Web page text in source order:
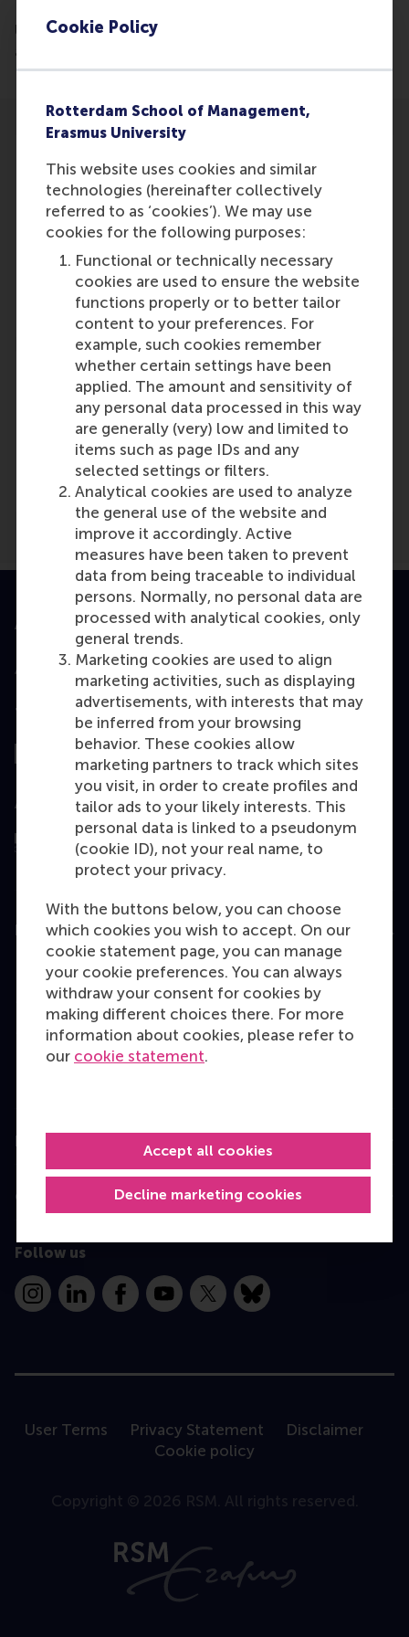
Cookie Policy
Rotterdam School of Management,
Erasmus University
This website uses cookies and similar
technologies (hereinafter collectively
referred to as ‘cookies’). We may use
cookies for the following purposes:
Functional or technically necessary
cookies are used to ensure the website
functions properly or to better tailor
content to your preferences. For
example, such cookies remember
whether certain settings have been
applied. The amount and sensitivity of
any personal data processed in this way
are generally (very) low and limited to
items such as page IDs and any
selected settings or filters.
Analytical cookies are used to analyze
the general use of the website and
improve it accordingly. Active
measures have been taken to prevent
data from being traceable to individual
persons. Normally, no personal data are
processed with analytical cookies, only
general trends.
Marketing cookies are used to align
marketing activities, such as displaying
advertisements, with interests that may
be inferred from your browsing
behavior. These cookies allow
marketing partners to track which sites
you visit, in order to create profiles and
tailor ads to your likely interests. This
personal data is linked to a pseudonym
(cookie ID), not your real name, to
protect your privacy.
With the buttons below, you can choose
which cookies you wish to accept. On our
cookie statement page, you can manage
your cookie preferences. You can always
withdraw your consent for cookies by
making different choices there. For more
information about cookies, please refer to
our cookie statement.
Decline marketing cookies
Accept all cookies
University Nijmegen have zeroed in on the brain
activity underlying social conformism.
Participants
Vasily
Role: Staff
Reference type: Featured
Media Outlets
Eurosmi.ru (Online)
Accredited by
Top ranked
Assessed by
Education
Bachelor
Master
MBA
Executive Education
Information for
Contact
Follow us
InstagramLinkedInFacebookYouTube
X Bluesky
User Terms Privacy Statement
Disclaimer
Cookie policy